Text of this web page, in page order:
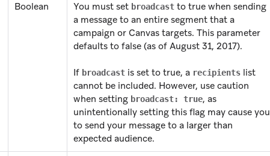
Boolean You must set broadcast to true when sending
a message to an entire segment that a
campaign or Canvas targets. This parameter
defaults to false (as of August 31, 2017).
If broadcast is set to true, a recipients list
cannot be included. However, use caution
when setting broadcast: true, as
unintentionally setting this flag may cause you
to send your message to a larger than
expected audience.